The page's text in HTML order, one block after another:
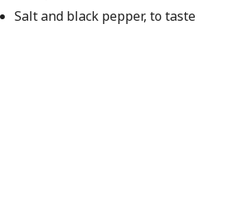
Salt and black pepper, to taste